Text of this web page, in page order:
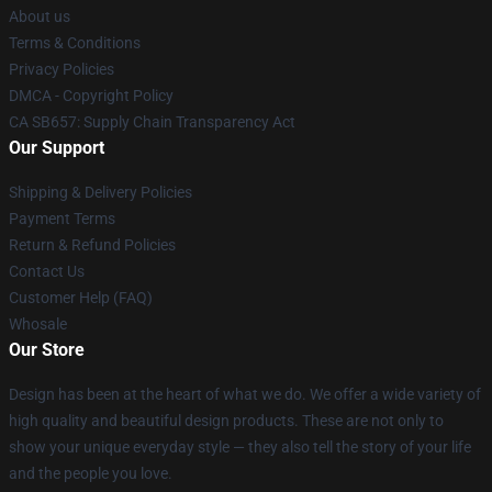
About us
Terms & Conditions
Privacy Policies
DMCA - Copyright Policy
CA SB657: Supply Chain Transparency Act
Our Support
Shipping & Delivery Policies
Payment Terms
Return & Refund Policies
Contact Us
Customer Help (FAQ)
Whosale
Our Store
Design has been at the heart of what we do. We offer a wide variety of
high quality and beautiful design products. These are not only to
show your unique everyday style — they also tell the story of your life
and the people you love.